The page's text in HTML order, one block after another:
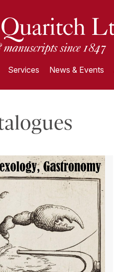
Services News & Events